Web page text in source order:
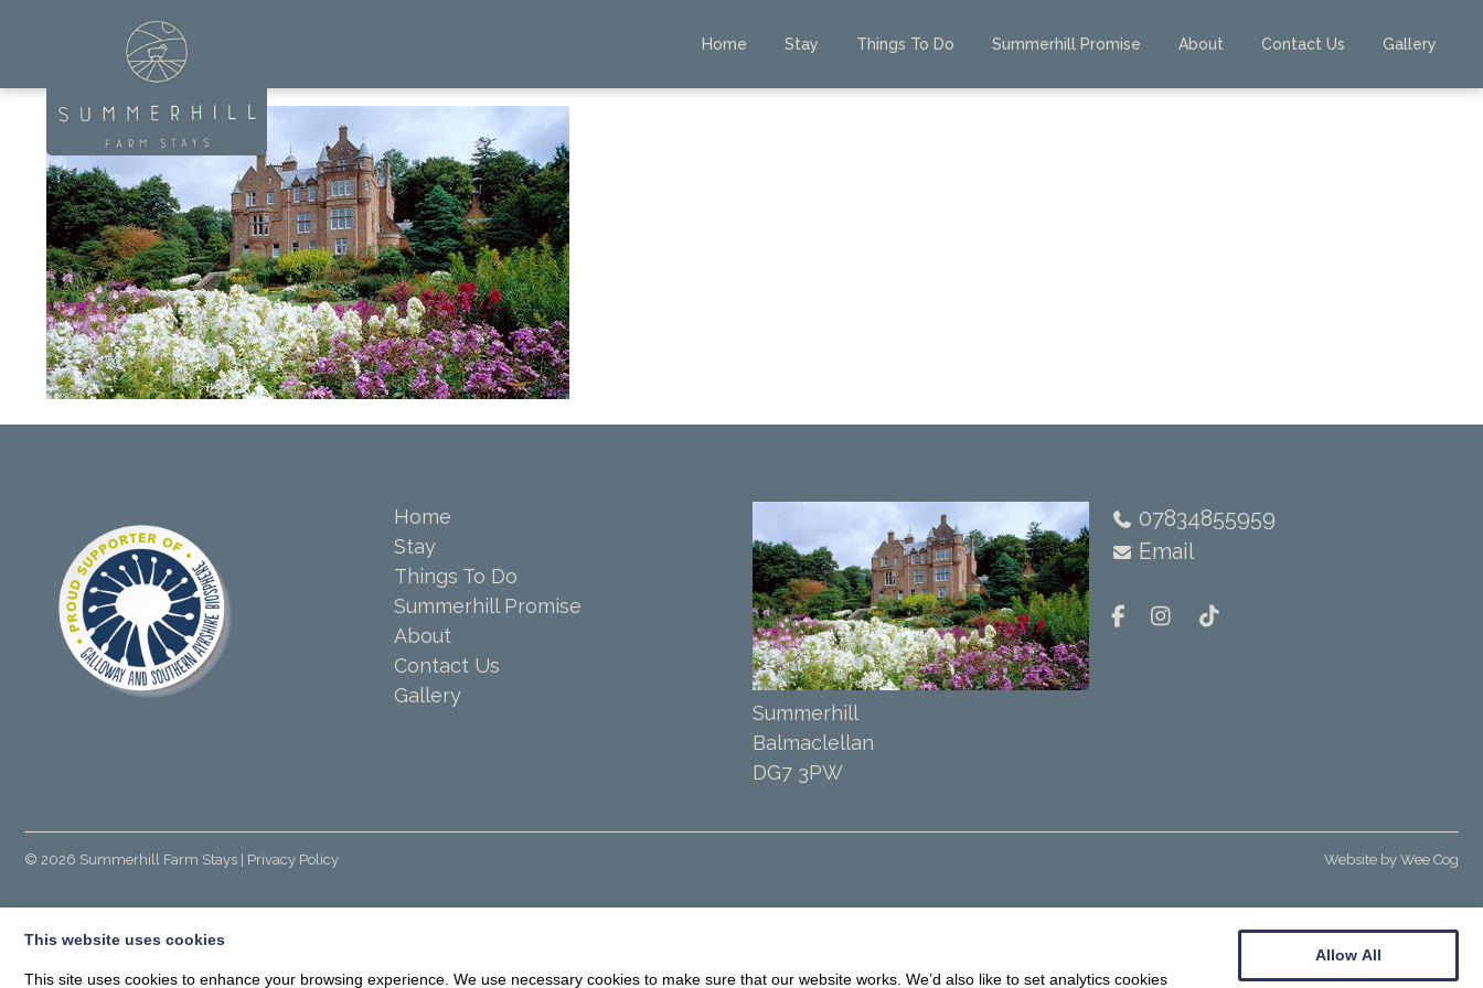
Home Stay Things To Do Summerhill Promise About Contact Us Gallery
Home
Stay
Things To Do
Summerhill Promise
About
Contact Us
Gallery
Summerhill
Balmaclellan
DG7 3PW
07834855959
Email
© 2026 Summerhill Farm Stays | Privacy Policy Website by Wee Cog
This website uses cookies
This site uses cookies to enhance your browsing experience. We use necessary cookies to make sure that our website works. We’d also like to set analytics cookies
Allow All